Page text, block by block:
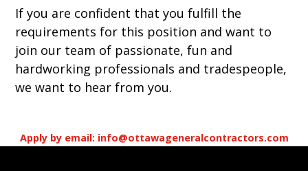
If you are confident that you fulfill the
requirements for this position and want to
join our team of passionate, fun and
hardworking professionals and tradespeople,
we want to hear from you.
Apply by email: info@ottawageneralcontractors.com